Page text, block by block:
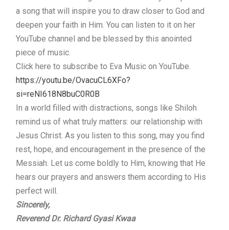
a song that will inspire you to draw closer to God and
deepen your faith in Him. You can listen to it on her
YouTube channel and be blessed by this anointed
piece of music.
Click here to subscribe to Eva Music on YouTube.
https://youtu.be/OvacuCL6XFo?
si=reNI618N8buC0R0B
In a world filled with distractions, songs like Shiloh
remind us of what truly matters: our relationship with
Jesus Christ. As you listen to this song, may you find
rest, hope, and encouragement in the presence of the
Messiah. Let us come boldly to Him, knowing that He
hears our prayers and answers them according to His
perfect will.
Sincerely,
Reverend Dr. Richard Gyasi Kwaa